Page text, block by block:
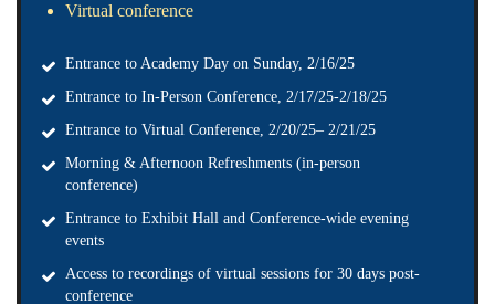
Virtual conference
Entrance to Academy Day on Sunday, 2/16/25
Entrance to In-Person Conference, 2/17/25-2/18/25
Entrance to Virtual Conference, 2/20/25– 2/21/25
Morning & Afternoon Refreshments (in-person
conference)
Entrance to Exhibit Hall and Conference-wide evening
events
Access to recordings of virtual sessions for 30 days post-
conference